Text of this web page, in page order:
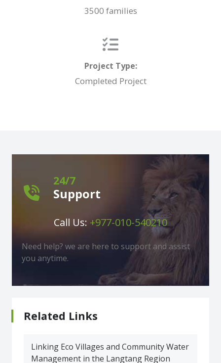
3500 families
Project Type:
Completed Project
24/7
Support
Call Us: +977-010-540210
Need help? we are here to support and assist
you anytime.
Related Links
Linking Eco Villages and Community Water
Management in the Langtang Region